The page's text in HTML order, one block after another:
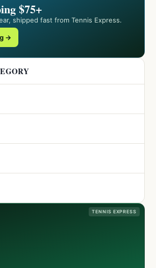
$75+
shipped fast from Tennis Express.
→
TENNIS EXPRESS